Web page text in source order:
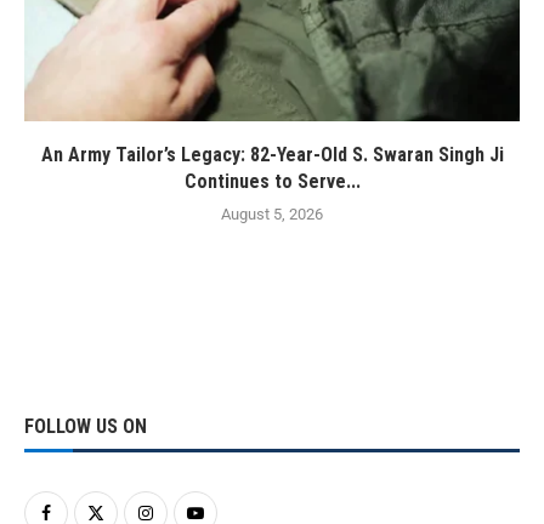
An Army Tailor’s Legacy: 82-Year-Old S. Swaran Singh Ji
Continues to Serve...
August 5, 2026
FOLLOW US ON